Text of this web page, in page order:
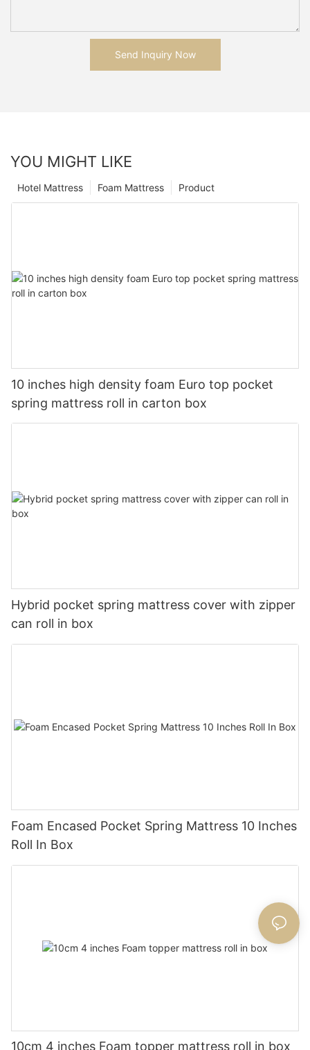
Send Inquiry Now
YOU MIGHT LIKE
Product
Foam Mattress
Hotel Mattress
10 inches high density foam Euro top pocket
spring mattress roll in carton box
Hybrid pocket spring mattress cover with zipper
can roll in box
Foam Encased Pocket Spring Mattress 10 Inches
Roll In Box
10cm 4 inches Foam topper mattress roll in box